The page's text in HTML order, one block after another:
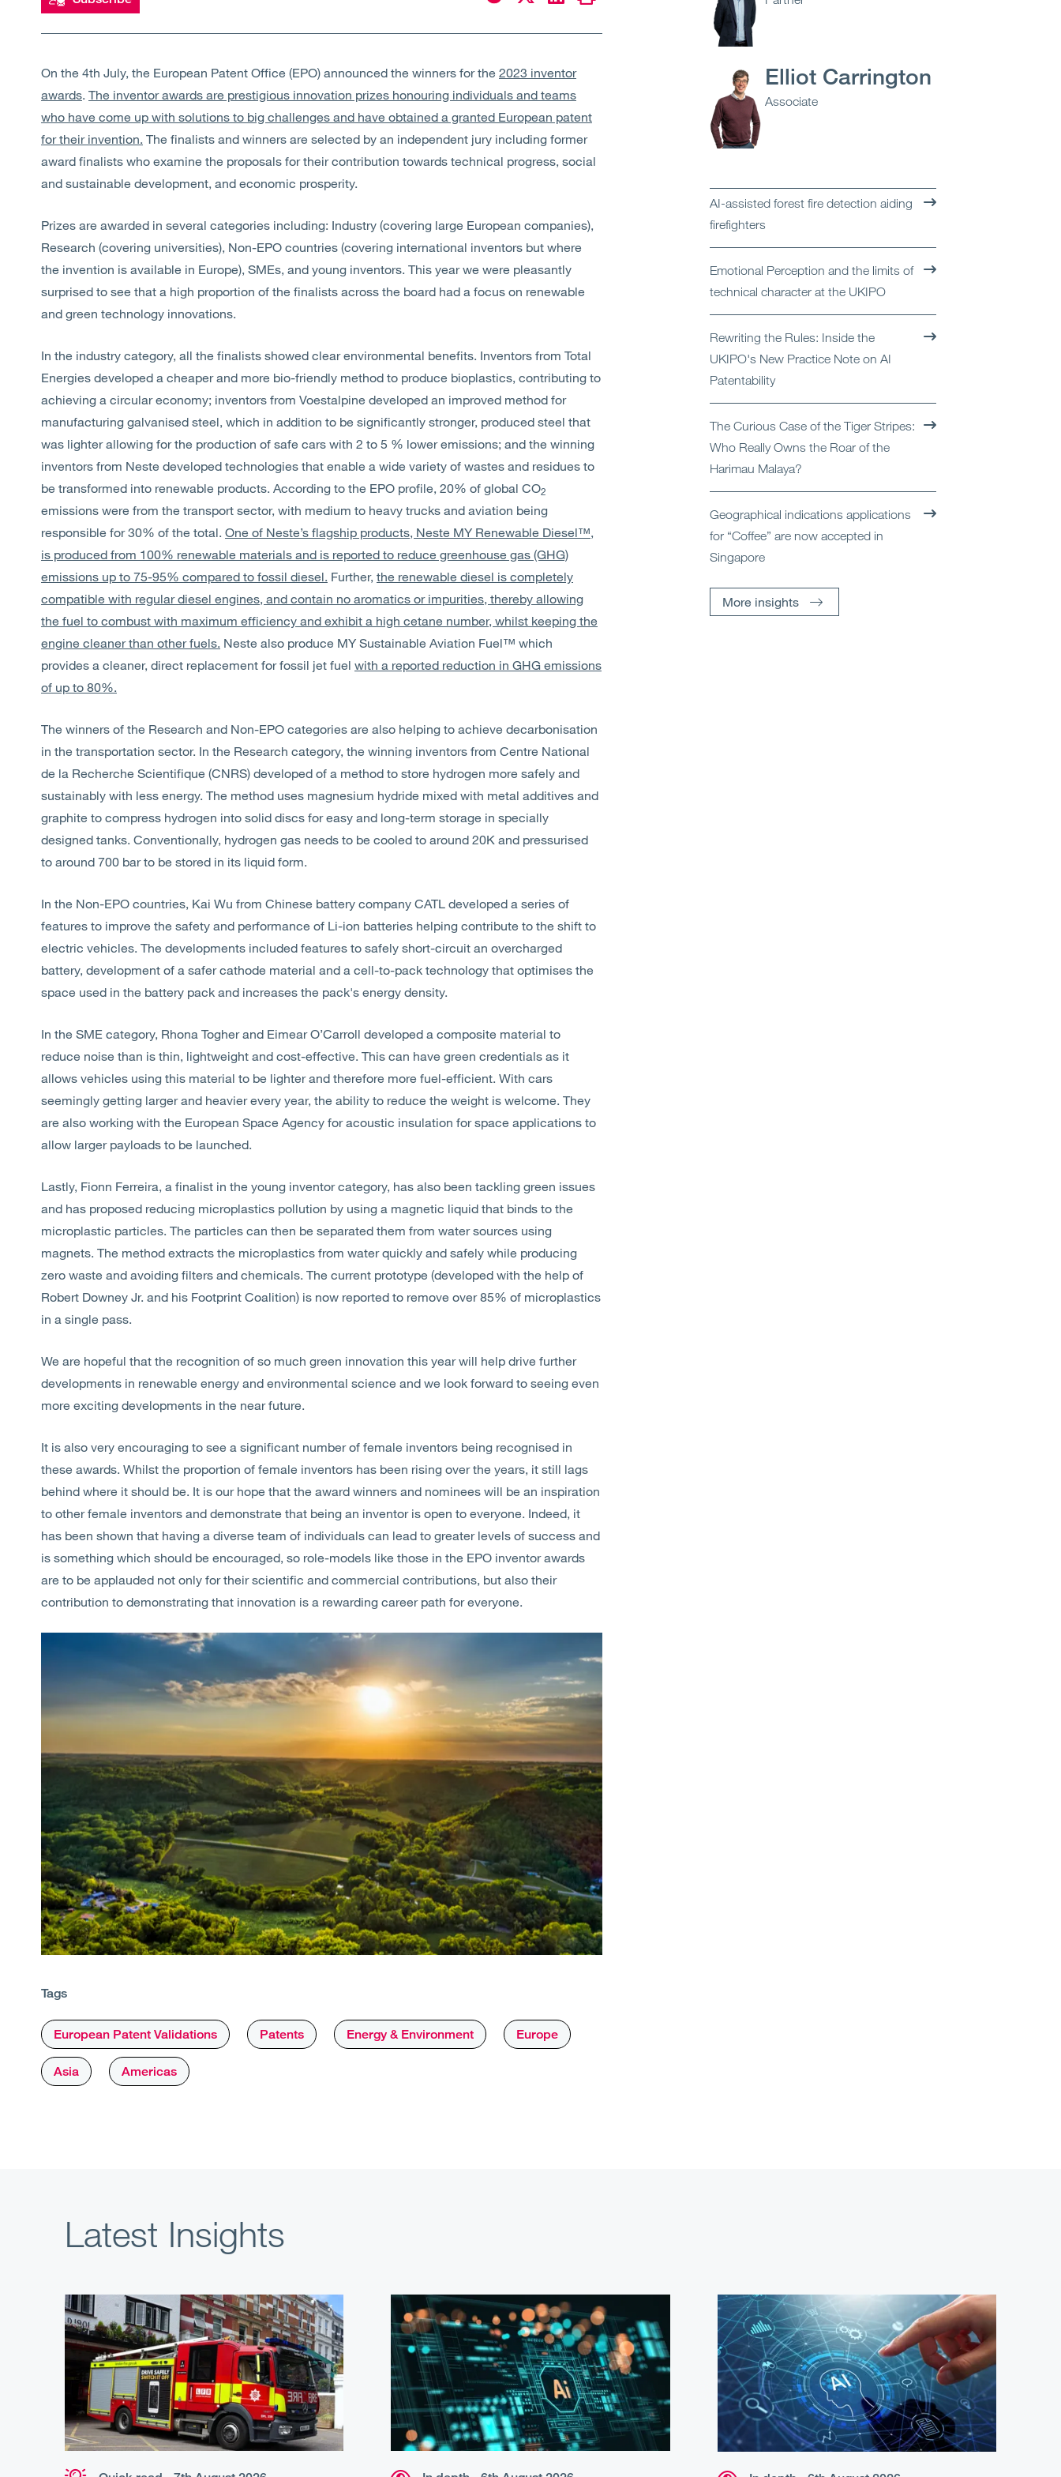
Services
About Us
Insights
On the 4th July, the European Patent Office (EPO) announced the winners for the 2023 inventor
awards. The inventor awards are prestigious innovation prizes honouring individuals and teams
who have come up with solutions to big challenges and have obtained a granted European patent
for their invention. The finalists and winners are selected by an independent jury including former
award finalists who examine the proposals for their contribution towards technical progress, social
and sustainable development, and economic prosperity.
Prizes are awarded in several categories including: Industry (covering large European companies),
Research (covering universities), Non-EPO countries (covering international inventors but where
the invention is available in Europe), SMEs, and young inventors. This year we were pleasantly
surprised to see that a high proportion of the finalists across the board had a focus on renewable
and green technology innovations.
In the industry category, all the finalists showed clear environmental benefits. Inventors from Total
Energies developed a cheaper and more bio-friendly method to produce bioplastics, contributing to
achieving a circular economy; inventors from Voestalpine developed an improved method for
manufacturing galvanised steel, which in addition to be significantly stronger, produced steel that
was lighter allowing for the production of safe cars with 2 to 5 % lower emissions; and the winning
inventors from Neste developed technologies that enable a wide variety of wastes and residues to
be transformed into renewable products. According to the EPO profile, 20% of global CO2
emissions were from the transport sector, with medium to heavy trucks and aviation being
responsible for 30% of the total. One of Neste’s flagship products, Neste MY Renewable Diesel™,
is produced from 100% renewable materials and is reported to reduce greenhouse gas (GHG)
emissions up to 75-95% compared to fossil diesel. Further, the renewable diesel is completely
compatible with regular diesel engines, and contain no aromatics or impurities, thereby allowing
the fuel to combust with maximum efficiency and exhibit a high cetane number, whilst keeping the
engine cleaner than other fuels. Neste also produce MY Sustainable Aviation Fuel™ which
provides a cleaner, direct replacement for fossil jet fuel with a reported reduction in GHG emissions
of up to 80%.
The winners of the Research and Non-EPO categories are also helping to achieve decarbonisation
in the transportation sector. In the Research category, the winning inventors from Centre National
de la Recherche Scientifique (CNRS) developed of a method to store hydrogen more safely and
sustainably with less energy. The method uses magnesium hydride mixed with metal additives and
graphite to compress hydrogen into solid discs for easy and long-term storage in specially
designed tanks. Conventionally, hydrogen gas needs to be cooled to around 20K and pressurised
to around 700 bar to be stored in its liquid form.
In the Non-EPO countries, Kai Wu from Chinese battery company CATL developed a series of
features to improve the safety and performance of Li-ion batteries helping contribute to the shift to
electric vehicles. The developments included features to safely short-circuit an overcharged
battery, development of a safer cathode material and a cell-to-pack technology that optimises the
space used in the battery pack and increases the pack's energy density.
In the SME category, Rhona Togher and Eimear O’Carroll developed a composite material to
reduce noise than is thin, lightweight and cost-effective. This can have green credentials as it
allows vehicles using this material to be lighter and therefore more fuel-efficient. With cars
seemingly getting larger and heavier every year, the ability to reduce the weight is welcome. They
are also working with the European Space Agency for acoustic insulation for space applications to
allow larger payloads to be launched.
Lastly, Fionn Ferreira, a finalist in the young inventor category, has also been tackling green issues
and has proposed reducing microplastics pollution by using a magnetic liquid that binds to the
microplastic particles. The particles can then be separated them from water sources using
magnets. The method extracts the microplastics from water quickly and safely while producing
zero waste and avoiding filters and chemicals. The current prototype (developed with the help of
Robert Downey Jr. and his Footprint Coalition) is now reported to remove over 85% of microplastics
in a single pass.
We are hopeful that the recognition of so much green innovation this year will help drive further
developments in renewable energy and environmental science and we look forward to seeing even
more exciting developments in the near future.
It is also very encouraging to see a significant number of female inventors being recognised in
these awards. Whilst the proportion of female inventors has been rising over the years, it still lags
behind where it should be. It is our hope that the award winners and nominees will be an inspiration
to other female inventors and demonstrate that being an inventor is open to everyone. Indeed, it
has been shown that having a diverse team of individuals can lead to greater levels of success and
is something which should be encouraged, so role-models like those in the EPO inventor awards
are to be applauded not only for their scientific and commercial contributions, but also their
contribution to demonstrating that innovation is a rewarding career path for everyone.
Tags
European Patent Validations Patents Energy & Environment Europe
Asia Americas
Elliot Carrington
Associate
AI-assisted forest fire detection aiding
firefighters
Emotional Perception and the limits of
technical character at the UKIPO
Rewriting the Rules: Inside the
UKIPO's New Practice Note on AI
Patentability
The Curious Case of the Tiger Stripes:
Who Really Owns the Roar of the
Harimau Malaya?
Geographical indications applications
for “Coffee” are now accepted in
Singapore
More insights
Latest Insights